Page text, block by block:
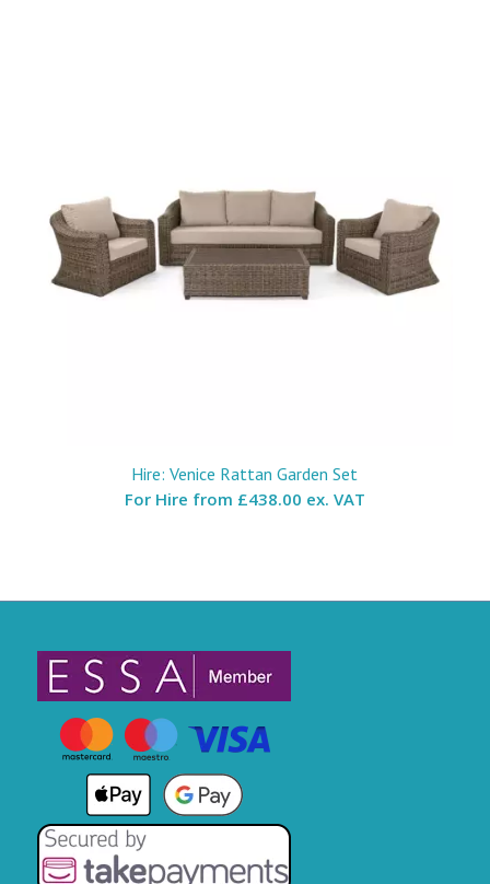
Hire: Venice Rattan Garden Set
For Hire from £438.00 ex. VAT